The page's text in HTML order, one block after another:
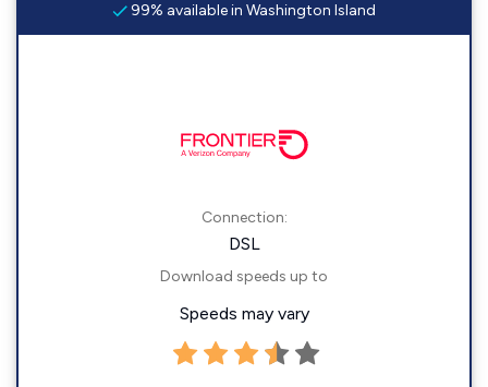
99% available in Washington Island
Connection:
DSL
Download speeds up to
Speeds may vary